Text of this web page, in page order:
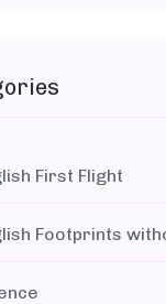
First Flight
Footprints